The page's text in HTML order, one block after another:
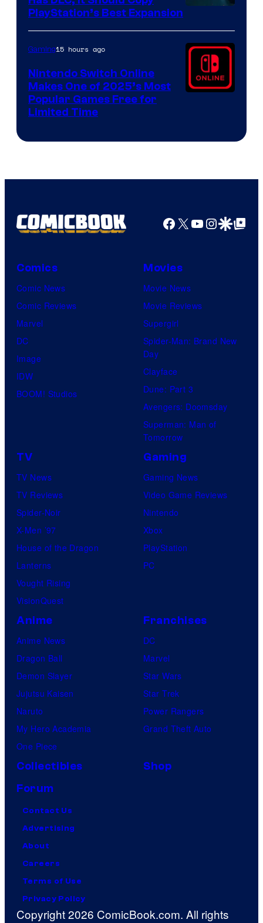
PlayStation’s Best Expansion
Gaming15 hours ago
Nintendo Switch Online
Makes One of 2025’s Most
Popular Games Free for
Limited Time
Facebook
X YouTube
GoogleGoogle Top
Comics
Comic News
Comic Reviews
Marvel
DC
Image
IDW
BOOM! Studios
Movies
Movie News
Movie Reviews
Supergirl
Spider-Man: Brand New
Day
Clayface
Dune: Part 3
Avengers: Doomsday
Superman: Man of
Tomorrow
TV
TV News
TV Reviews
Spider-Noir
X-Men ’97
House of the Dragon
Lanterns
Vought Rising
VisionQuest
Gaming
Gaming News
Video Game Reviews
Nintendo
Xbox
PlayStation
PC
Anime
Anime News
Dragon Ball
Demon Slayer
Jujutsu Kaisen
Naruto
My Hero Academia
One Piece
Franchises
DC
Marvel
Star Wars
Star Trek
Power Rangers
Grand Theft Auto
Collectibles
Shop
Forum
Contact Us
Advertising
About
Careers
Terms of Use
Privacy Policy
Copyright 2026 ComicBook.com. All rights